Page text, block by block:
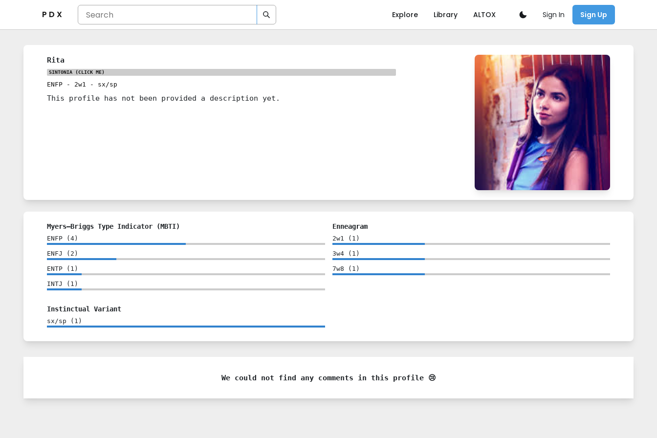
P D X Explore Library ALTOX Sign In Sign Up
Rita
SINTONIA (CLICK ME)
ENFP - 2w1 - sx/sp
This profile has not been provided a description yet.
Myers–Briggs Type Indicator (MBTI)
ENFP ( 4 )
ENFJ ( 2 )
ENTP ( 1 )
INTJ ( 1 )
Enneagram
2w1 ( 1 )
3w4( 1 )
7w8 ( 1 )
Instinctual Variant
sx/sp ( 1 )
We could not find any comments in this profile 😢